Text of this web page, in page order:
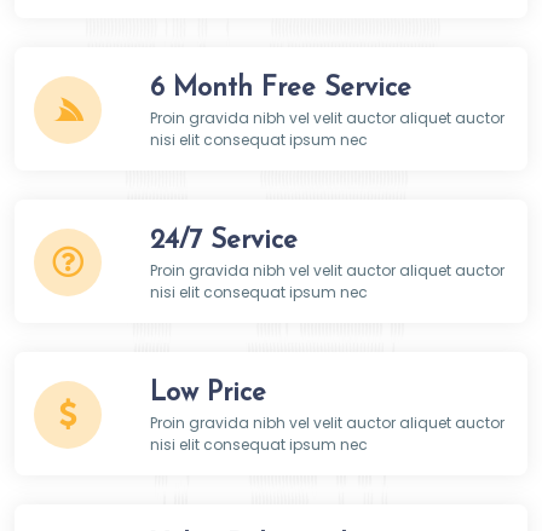
6 Month Free Service
Proin gravida nibh vel velit auctor aliquet auctor
nisi elit consequat ipsum nec
24/7 Service
Proin gravida nibh vel velit auctor aliquet auctor
nisi elit consequat ipsum nec
Low Price
Proin gravida nibh vel velit auctor aliquet auctor
nisi elit consequat ipsum nec